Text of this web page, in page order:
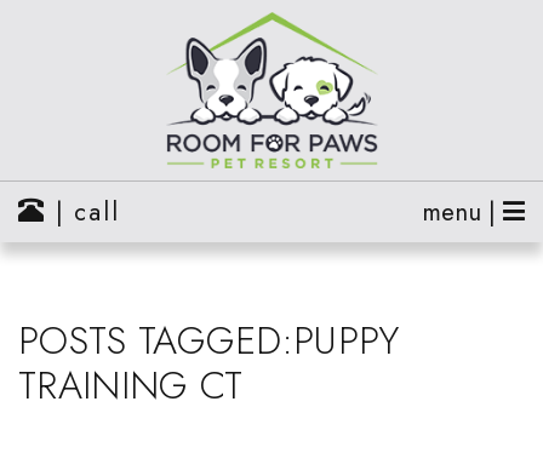
menu |
| call
POSTS TAGGED:PUPPY
TRAINING CT